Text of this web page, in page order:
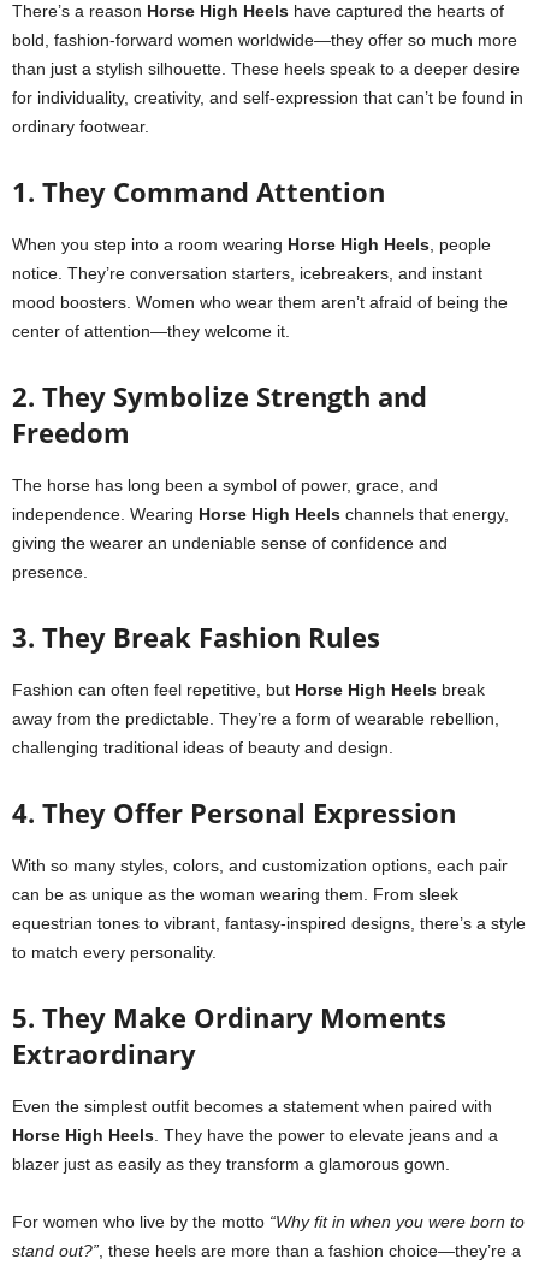
There’s a reason Horse High Heels have captured the hearts of
bold, fashion-forward women worldwide—they offer so much more
than just a stylish silhouette. These heels speak to a deeper desire
for individuality, creativity, and self-expression that can’t be found in
ordinary footwear.
1. They Command Attention
When you step into a room wearing Horse High Heels , people
notice. They’re conversation starters, icebreakers, and instant
mood boosters. Women who wear them aren’t afraid of being the
center of attention—they welcome it.
2. They Symbolize Strength and
Freedom
The horse has long been a symbol of power, grace, and
independence. Wearing Horse High Heels channels that energy,
giving the wearer an undeniable sense of confidence and
presence.
3. They Break Fashion Rules
Fashion can often feel repetitive, but Horse High Heels break
away from the predictable. They’re a form of wearable rebellion,
challenging traditional ideas of beauty and design.
4. They Offer Personal Expression
With so many styles, colors, and customization options, each pair
can be as unique as the woman wearing them. From sleek
equestrian tones to vibrant, fantasy-inspired designs, there’s a style
to match every personality.
5. They Make Ordinary Moments
Extraordinary
Even the simplest outfit becomes a statement when paired with
Horse High Heels . They have the power to elevate jeans and a
blazer just as easily as they transform a glamorous gown.
For women who live by the motto “Why fit in when you were born to
stand out?” , these heels are more than a fashion choice—they’re a